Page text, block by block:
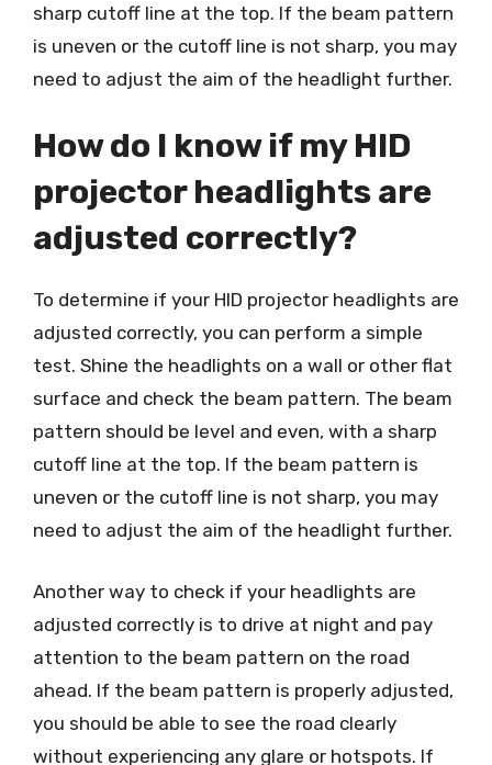
sharp cutoff line at the top. If the beam pattern
is uneven or the cutoff line is not sharp, you may
need to adjust the aim of the headlight further.
How do I know if my HID
projector headlights are
adjusted correctly?
To determine if your HID projector headlights are
adjusted correctly, you can perform a simple
test. Shine the headlights on a wall or other flat
surface and check the beam pattern. The beam
pattern should be level and even, with a sharp
cutoff line at the top. If the beam pattern is
uneven or the cutoff line is not sharp, you may
need to adjust the aim of the headlight further.
Another way to check if your headlights are
adjusted correctly is to drive at night and pay
attention to the beam pattern on the road
ahead. If the beam pattern is properly adjusted,
you should be able to see the road clearly
without experiencing any glare or hotspots. If